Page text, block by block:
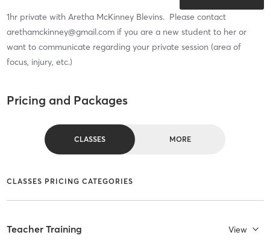
1hr private with Aretha McKinney Blevins. Please contact
arethamckinney@gmail.com if you are a new student to her or
want to communicate regarding your private session (area of
focus, injury, etc.)
Pricing and Packages
CLASSES MORE
CLASSES PRICING CATEGORIES
Teacher Training View